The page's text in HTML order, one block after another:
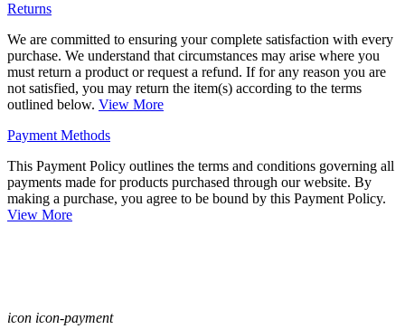
Returns
We are committed to ensuring your complete satisfaction with every
purchase. We understand that circumstances may arise where you
must return a product or request a refund. If for any reason you are
not satisfied, you may return the item(s) according to the terms
outlined below. View More
Payment Methods
This Payment Policy outlines the terms and conditions governing all
payments made for products purchased through our website. By
making a purchase, you agree to be bound by this Payment Policy.
View More
icon icon-payment